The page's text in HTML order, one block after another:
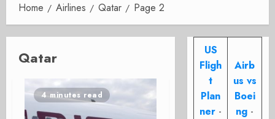
Home Airlines Qatar Page 2
Qatar
4 minutes read
US
Fligh
t
Plan
ner -
Airb
us vs
Boei
ng -